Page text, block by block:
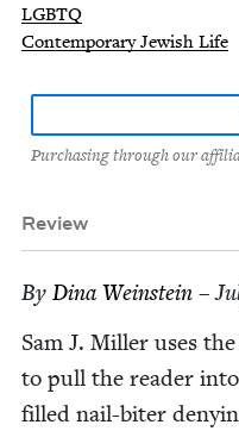
LGBTQ
Contemporary Jewish Life
Purchasing through our
Review
By Dina Wein­stein –
Sam J. Miller uses
to pull the read­er
filled nail-biter